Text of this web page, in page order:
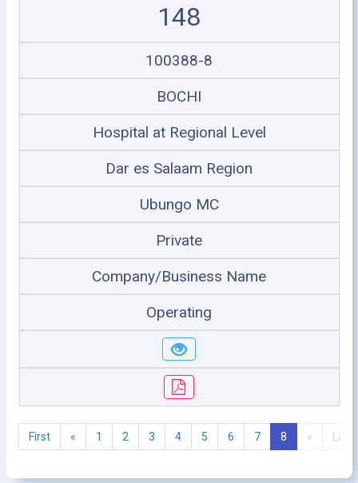
148
100388-8
BOCHI
Hospital at Regional Level
Dar es Salaam Region
Ubungo MC
Private
Company/Business Name
Operating
First « 1 2 3 4 5 6 7 8 » Last